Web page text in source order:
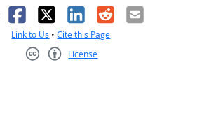
Facebook
X LinkedIn
RedditEmail
Link to Us •Cite this Page
License